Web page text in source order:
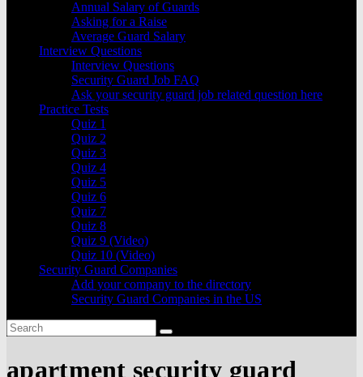
Annual Salary of Guards
Asking for a Raise
Average Guard Salary
Interview Questions
Interview Questions
Security Guard Job FAQ
Ask your security guard job related question here
Practice Tests
Quiz 1
Quiz 2
Quiz 3
Quiz 4
Quiz 5
Quiz 6
Quiz 7
Quiz 8
Quiz 9 (Video)
Quiz 10 (Video)
Security Guard Companies
Add your company to the directory
Security Guard Companies in the US
apartment security guard